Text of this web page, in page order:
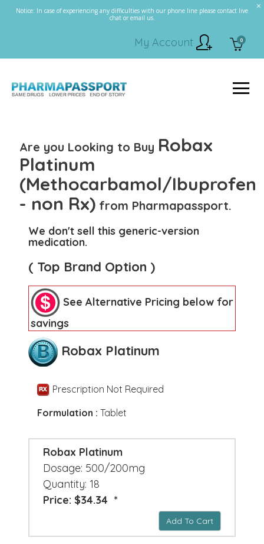
Notice: In case of experiencing any difficulties with our phone line please contact live
chat or email us.
0
My Account
Are you Looking to Buy Robax
Platinum
(Methocarbamol/Ibuprofen
- non Rx) from Pharmapassport.
We don't sell this generic-version
medication.
( Top Brand Option )
See Alternative Pricing below for
savings
Robax Platinum
Prescription Not Required
Formulation : Tablet
Robax Platinum
Dosage: 500/200mg
Quantity: 18
Price: $34.34 *
Add To Cart